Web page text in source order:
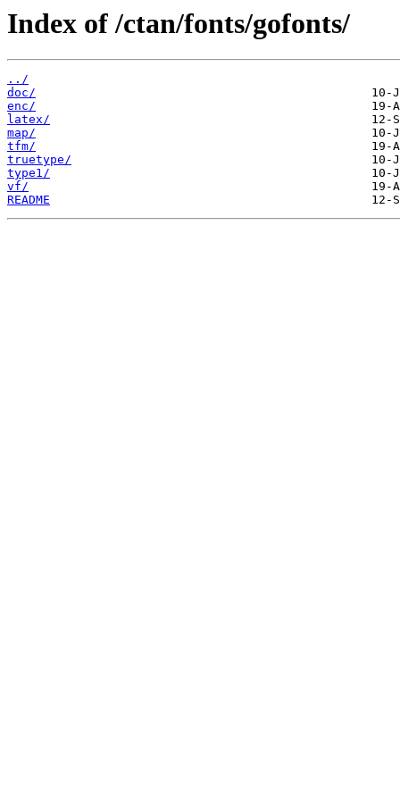
Index of /ctan/fonts/gofonts/
../
doc/
enc/
latex/
map/
tfm/
truetype/
type1/
vf/
README